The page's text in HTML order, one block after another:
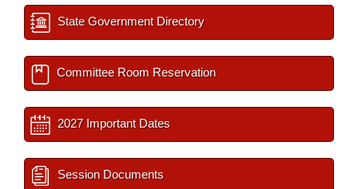
State Government Directory
Committee Room Reservation
2027 Important Dates
Session Documents